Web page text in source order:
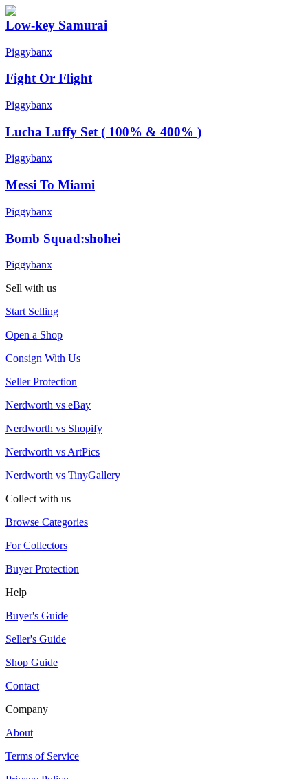
Low-key Samurai
Piggybanx
Fight Or Flight
Piggybanx
Lucha Luffy Set ( 100% & 400% )
Piggybanx
Messi To Miami
Piggybanx
Bomb Squad:shohei
Piggybanx
Sell with us
Start Selling
Open a Shop
Consign With Us
Seller Protection
Nerdworth vs eBay
Nerdworth vs Shopify
Nerdworth vs ArtPics
Nerdworth vs TinyGallery
Collect with us
Browse Categories
For Collectors
Buyer Protection
Help
Buyer's Guide
Seller's Guide
Shop Guide
Contact
Company
About
Terms of Service